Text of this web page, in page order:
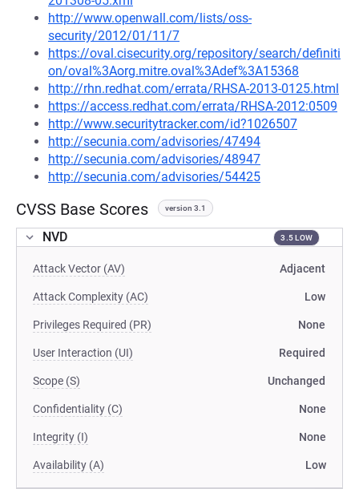
http://www.openwall.com/lists/oss-
security/2012/01/11/7
https://oval.cisecurity.org/repository/search/definiti
on/oval%3Aorg.mitre.oval%3Adef%3A15368
http://rhn.redhat.com/errata/RHSA-2013-0125.html
https://access.redhat.com/errata/RHSA-2012:0509
http://www.securitytracker.com/id?1026507
http://secunia.com/advisories/47494
http://secunia.com/advisories/48947
http://secunia.com/advisories/54425
CVSS Base Scores version 3.1
NVD 3.5 LOW
Attack Vector (AV) Adjacent
Attack Complexity (AC) Low
Privileges Required (PR) None
User Interaction (UI) Required
Scope (S) Unchanged
Confidentiality (C) None
Integrity (I) None
Availability (A) Low